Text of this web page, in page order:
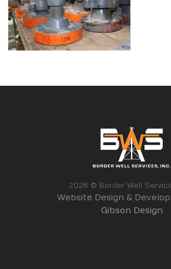
2026 © Border Well
Website Design &
Gibson Design